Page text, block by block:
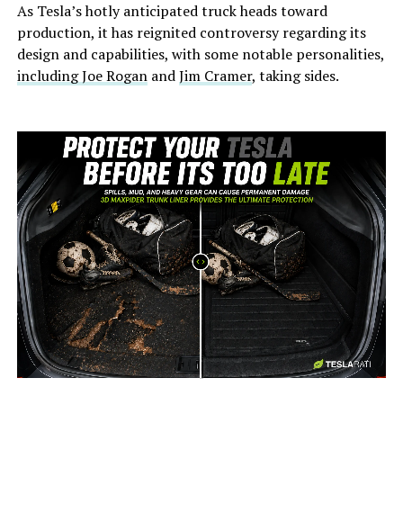
As Tesla’s hotly anticipated truck heads toward
production, it has reignited controversy regarding its
design and capabilities, with some notable personalities,
including Joe RoganandJim Cramer, taking sides.
-